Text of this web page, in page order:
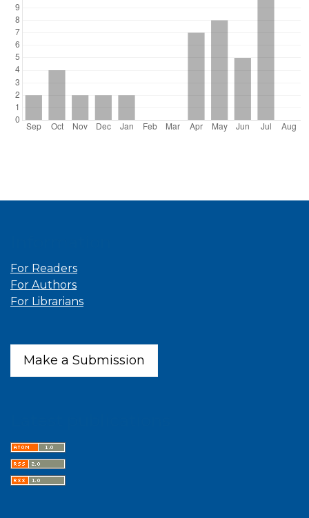
For Readers
For Authors
For Librarians
Make a Submission